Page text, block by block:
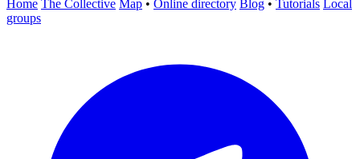
Home The Collective Map • Online directory Blog • Tutorials Local
groups